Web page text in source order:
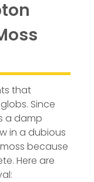
that
Since
a damp
in a dubious
because
Here are